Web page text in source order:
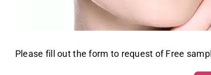
Please fill out the form to request of Free